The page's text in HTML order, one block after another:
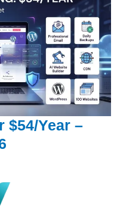
$54/Year –